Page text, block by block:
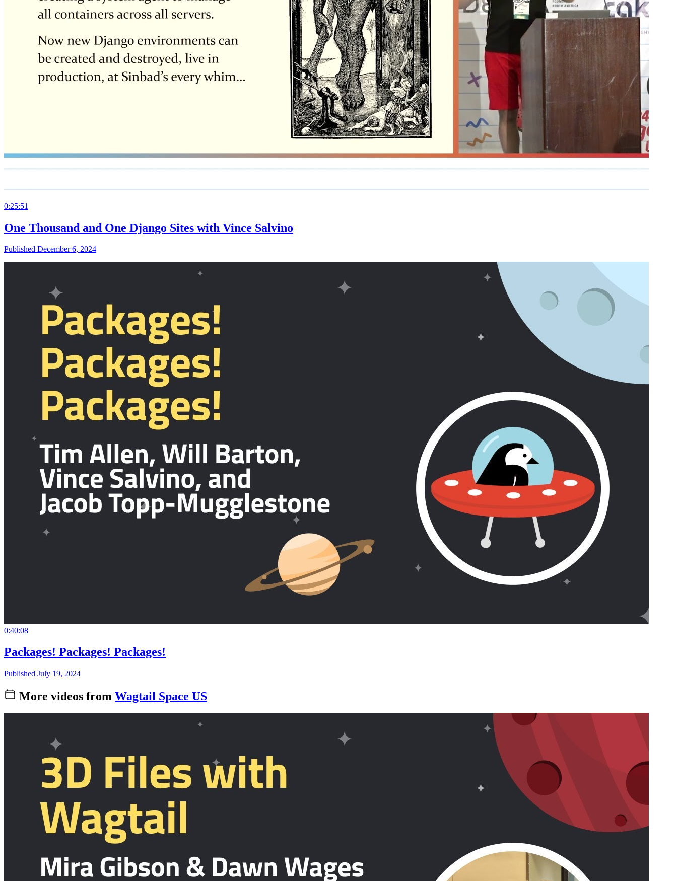
0:25:51
One Thousand and One Django Sites with Vince Salvino
Published December 6, 2024
0:40:08
Packages! Packages! Packages!
Published July 19, 2024
More videos from Wagtail Space US